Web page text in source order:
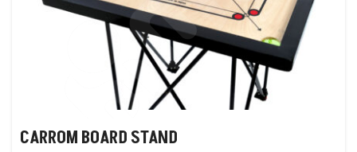
CARROM BOARD STAND